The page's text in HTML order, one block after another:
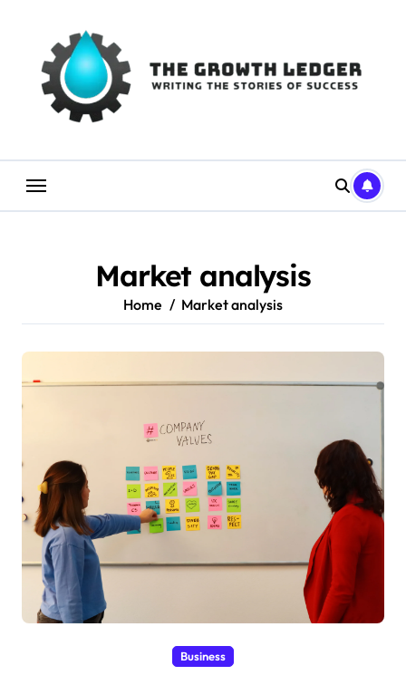
Market analysis
Home Market analysis
Business